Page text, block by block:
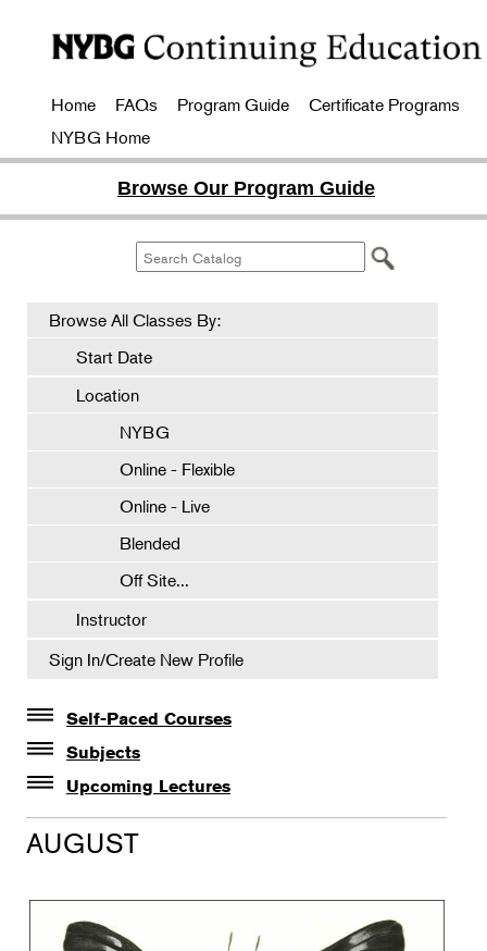
Home FAQs Program Guide
Certificate Programs
NYBG Home
Browse Our Program Guide
Browse All Classes By:
Start Date
Location
NYBG
Online - Flexible
Online - Live
Blended
Off Site...
Instructor
Sign In/Create New Profile
Self-Paced Courses
Self-Paced Courses
Subjects
Botanical Art & Illustration
Botany
Gardening
Horticulture
Upcoming Lectures
Lectures
The Album of Plant Families: Wendy Hollender
AUGUST